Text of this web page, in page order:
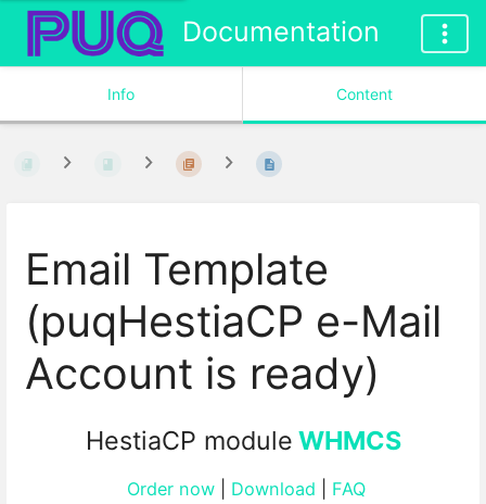
Documentation
Info Content
Email Template
(puqHestiaCP e-Mail
Account is ready)
HestiaCP module WHMCS
Order now| Download
FAQ